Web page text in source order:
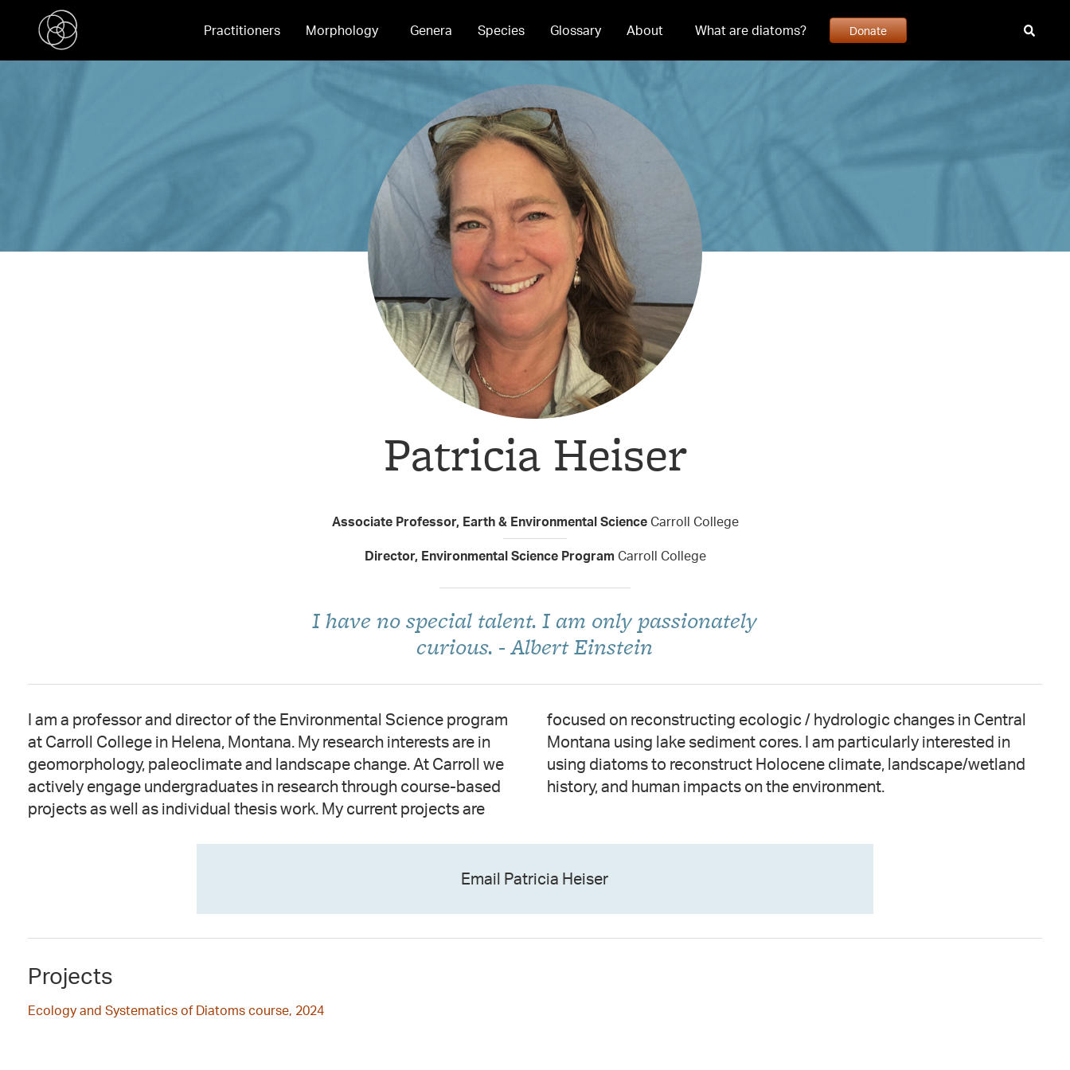
Practitioners Morphology Genera Species Glossary About What are diatoms? Donate
Patricia Heiser
Associate Professor, Earth & Environmental ScienceCarroll College
Director, Environmental Science Program Carroll College
I have no special talent. I am only passionately
curious. - Albert Einstein
I am a professor and director of the Environmental Science program
at Carroll College in Helena, Montana. My research interests are in
geomorphology, paleoclimate and landscape change. At Carroll we
actively engage undergraduates in research through course-based
projects as well as individual thesis work. My current projects are
focused on reconstructing ecologic / hydrologic changes in Central
Montana using lake sediment cores. I am particularly interested in
using diatoms to reconstruct Holocene climate, landscape/wetland
history, and human impacts on the environment.
Email Patricia Heiser
Projects
Ecology and Systematics of Diatoms course, 2024